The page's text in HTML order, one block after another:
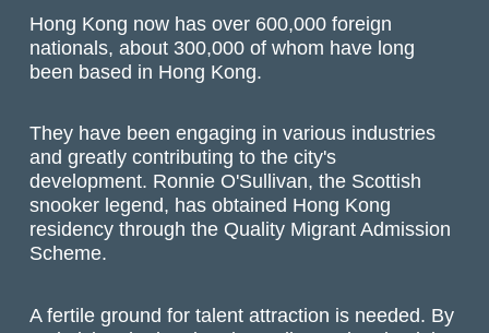
Hong Kong now has over 600,000 foreign
nationals, about 300,000 of whom have long
been based in Hong Kong.
They have been engaging in various industries
and greatly contributing to the city's
development. Ronnie O'Sullivan, the Scottish
snooker legend, has obtained Hong Kong
residency through the Quality Migrant Admission
Scheme.
A fertile ground for talent attraction is needed. By